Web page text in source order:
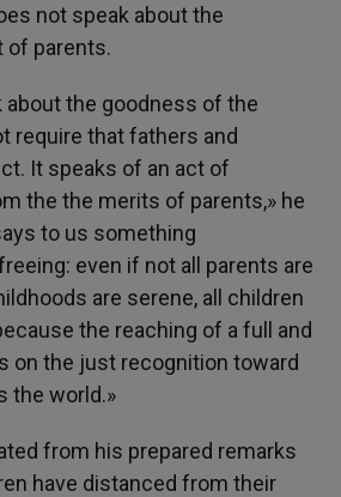
not speak about the
of parents.
about the goodness of the
require that fathers and
It speaks of an act of
the the merits of parents,» he
to us something
even if not all parents are
are serene, all children
the reaching of a full and
on the just recognition toward
the world.»
from his prepared remarks
have distanced from their